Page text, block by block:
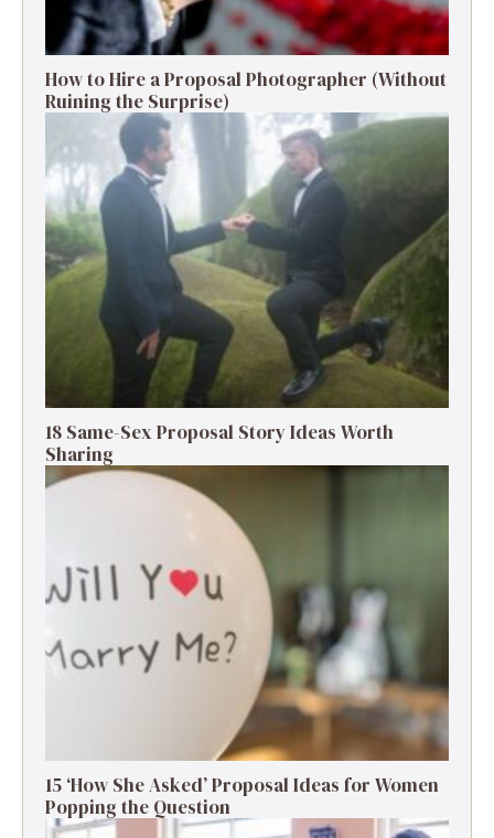
How to Hire a Proposal Photographer (Without
Ruining the Surprise)
18 Same-Sex Proposal Story Ideas Worth
Sharing
15 ‘How She Asked’ Proposal Ideas for Women
Popping the Question